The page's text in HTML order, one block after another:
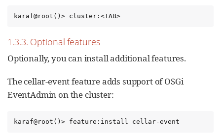
karaf@root()> cluster:<TAB>
1.3.3. Optional features
Optionally, you can install additional features.
The cellar-event feature adds support of OSGi
EventAdmin on the cluster:
karaf@root()> feature:install cellar-event